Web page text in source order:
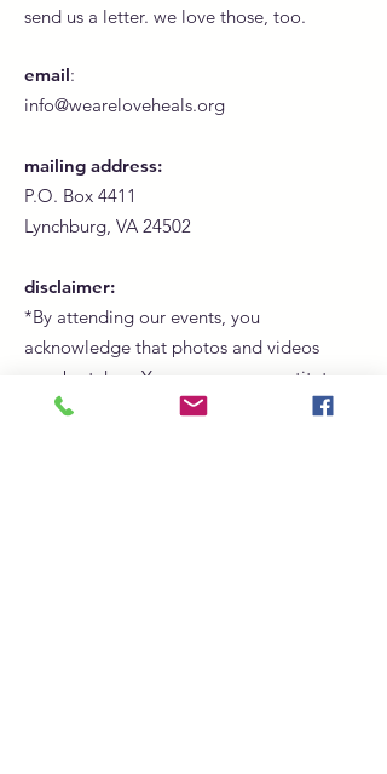
send us a letter. we love those, too.
email:
info@weareloveheals.org
mailing address:
P.O. Box 4411
Lynchburg, VA 24502
disclaimer:
*By attending our events, you
acknowledge that photos and videos
may be taken. Your presence constitutes
consent for us to use these images for